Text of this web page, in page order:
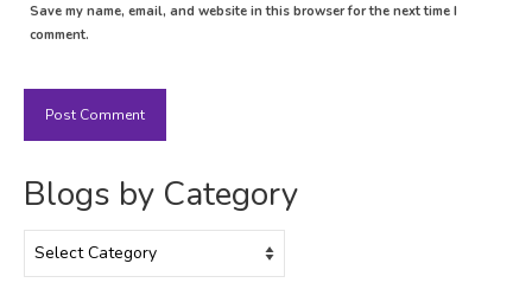
Save my name, email, and website in this browser for the next time I
comment.
Blogs by Category
by